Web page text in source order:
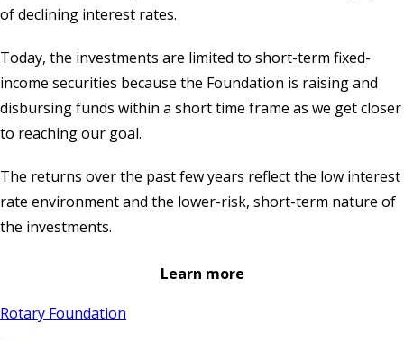
of declining interest rates.
Today, the investments are limited to short-term fixed-
income securities because the Foundation is raising and
disbursing funds within a short time frame as we get closer
to reaching our goal.
The returns over the past few years reflect the low interest
rate environment and the lower-risk, short-term nature of
the investments.
Learn more
Rotary Foundation